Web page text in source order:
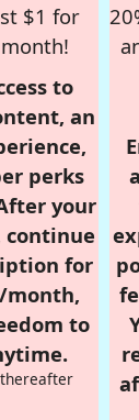
$1 for
to
an
perks
your
for
month,
to